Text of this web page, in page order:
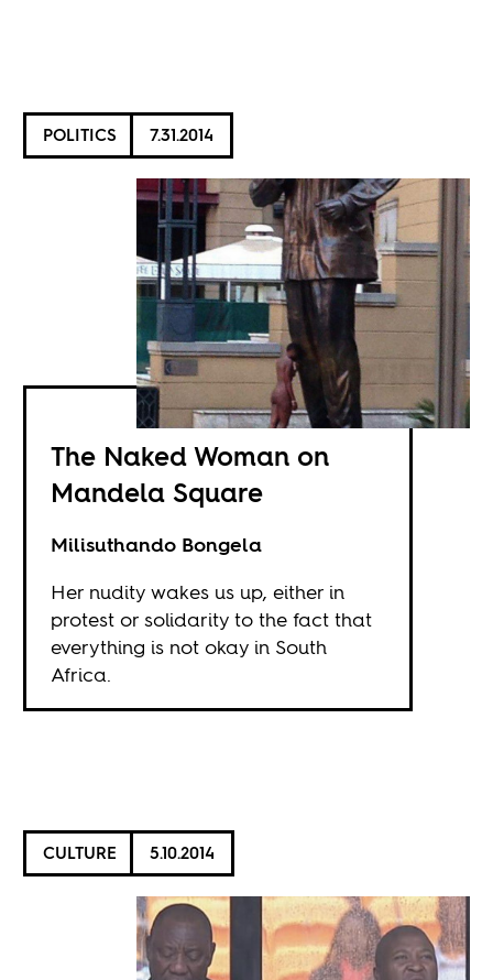
POLITICS 7.31.2014
The Naked Woman on
Mandela Square
Milisuthando Bongela
Her nudity wakes us up, either in
protest or solidarity to the fact that
everything is not okay in South
Africa.
CULTURE 5.10.2014